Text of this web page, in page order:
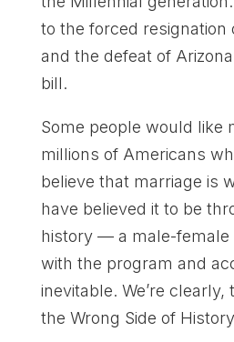
to the forced resignation
and the defeat of
bill.
Some people would like
millions of Americans
believe that marriage is
have believed it to be
history — a male-
with the program and
inevitable. We’re
the Wrong Side of